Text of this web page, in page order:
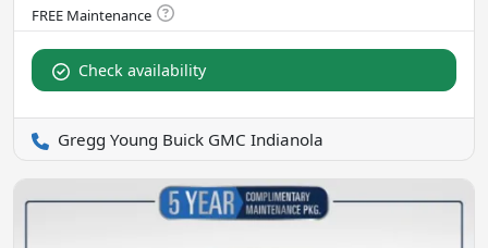
Check availability
Gregg Young Buick GMC Indianola